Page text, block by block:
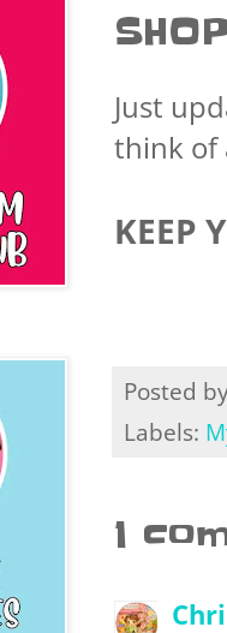
Just
think of
KEEP
Posted
Labels:
1